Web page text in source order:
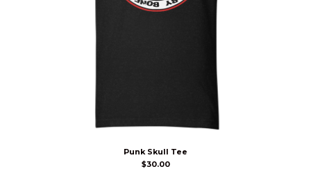
Punk Skull Tee
$30.00